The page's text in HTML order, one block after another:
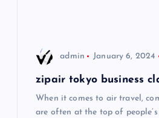
admin January 6, 2024
zipair tokyo business
When it comes to air travel,
are often at the top of